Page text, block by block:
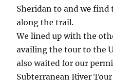
Sheridan to and we find
along the trail.
We lined up with the
availing the tour to the
also waited for our
Subterranean River